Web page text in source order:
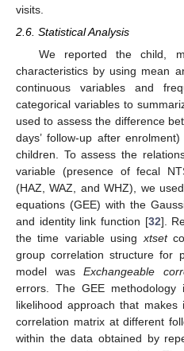
visits.
2.6. Statistical Analysis
We reported the child,
characteristics by using mean
continuous variables and
categorical variables to
used to assess the difference
days’ follow-up after
children. To assess the
variable (presence of fecal
(HAZ, WAZ, and WHZ), we
equations (GEE) with the
and identity link function [32].
the time variable using xtset
group correlation structure for
model was Exchangeable
errors. The GEE
likelihood approach that
correlation matrix at different
within the data obtained by